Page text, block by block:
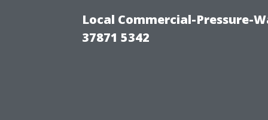
Local Commercial-Pressure-
37871 5342